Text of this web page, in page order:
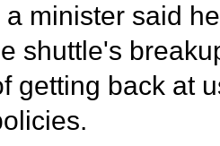
minister said
shuttle's
getting back at